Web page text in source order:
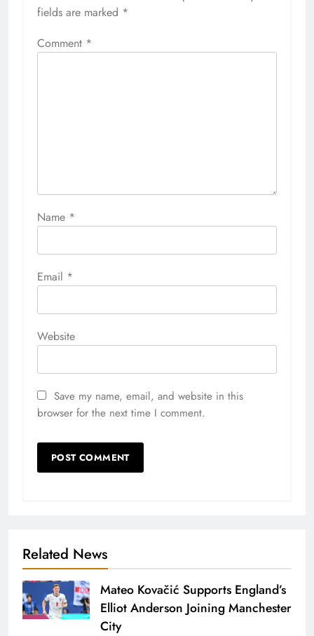
fields are marked *
Comment *
Name *
Email *
Website
Save my name, email, and website in this
browser for the next time I comment.
Related News
Mateo Kovačić Supports England’s
Elliot Anderson Joining Manchester
City